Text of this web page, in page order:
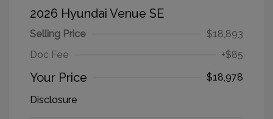
2026 Hyundai Venue SE
Selling Price
$18,893
Doc Fee
+$85
Your Price
$18,978
Disclosure